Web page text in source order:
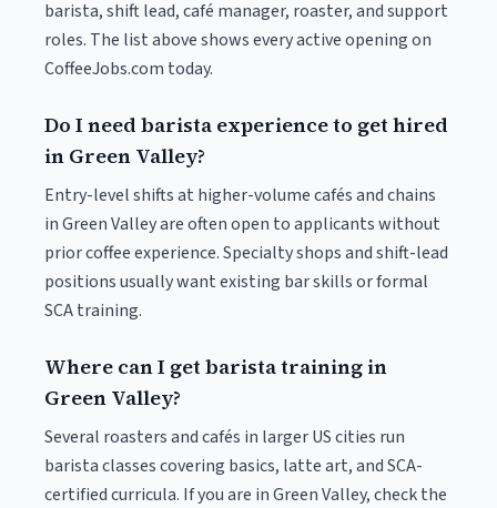
barista, shift lead, café manager, roaster, and support
roles. The list above shows every active opening on
CoffeeJobs.com today.
Do I need barista experience to get hired
in Green Valley?
Entry-level shifts at higher-volume cafés and chains
in Green Valley are often open to applicants without
prior coffee experience. Specialty shops and shift-lead
positions usually want existing bar skills or formal
SCA training.
Where can I get barista training in
Green Valley?
Several roasters and cafés in larger US cities run
barista classes covering basics, latte art, and SCA-
certified curricula. If you are in Green Valley, check the